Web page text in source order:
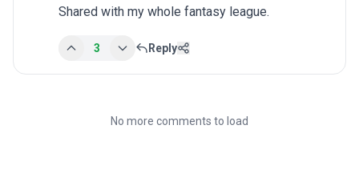
Shared with my whole fantasy league.
3 Reply
No more comments to load